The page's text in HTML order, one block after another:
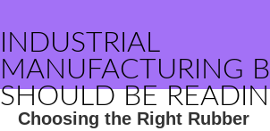
INDUSTRIAL
MANUFACTURING
SHOULD BE
Choosing the Right Rubber